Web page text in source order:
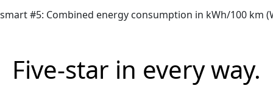
smart #5: Combined energy consumption in kWh/100 km
Five-star in every way.